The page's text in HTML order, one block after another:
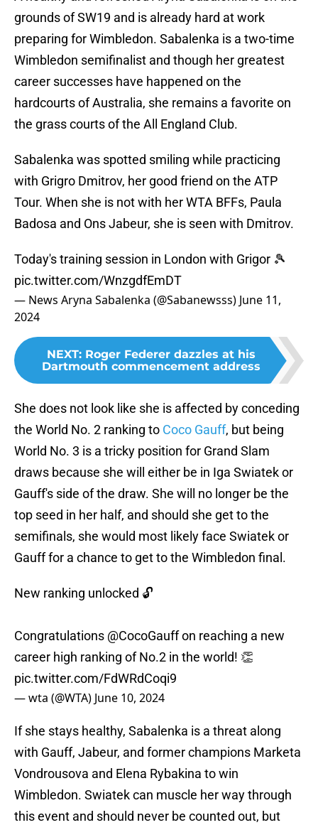
grounds of SW19 and is already hard at work
preparing for Wimbledon. Sabalenka is a two-time
Wimbledon semifinalist and though her greatest
career successes have happened on the
hardcourts of Australia, she remains a favorite on
the grass courts of the All England Club.
Sabalenka was spotted smiling while practicing
with Grigro Dmitrov, her good friend on the ATP
Tour. When she is not with her WTA BFFs, Paula
Badosa and Ons Jabeur, she is seen with Dmitrov.
Today's training session in London with Grigor 🎾
pic.twitter.com/WnzgdfEmDT
— News Aryna Sabalenka (@Sabanewsss) June 11,
2024
NEXT: Roger Federer dazzles at his
Dartmouth commencement address
She does not look like she is affected by conceding
the World No. 2 ranking to Coco Gauff, but being
World No. 3 is a tricky position for Grand Slam
draws because she will either be in Iga Swiatek or
Gauff's side of the draw. She will no longer be the
top seed in her half, and should she get to the
semifinals, she would most likely face Swiatek or
Gauff for a chance to get to the Wimbledon final.
New ranking unlocked 🔓
Congratulations @CocoGauffon reaching a new
career high ranking of No.2 in the world! 👏
pic.twitter.com/FdWRdCoqi9
— wta (@WTA) June 10, 2024
If she stays healthy, Sabalenka is a threat along
with Gauff, Jabeur, and former champions Marketa
Vondrousova and Elena Rybakina to win
Wimbledon. Swiatek can muscle her way through
this event and should never be counted out, but